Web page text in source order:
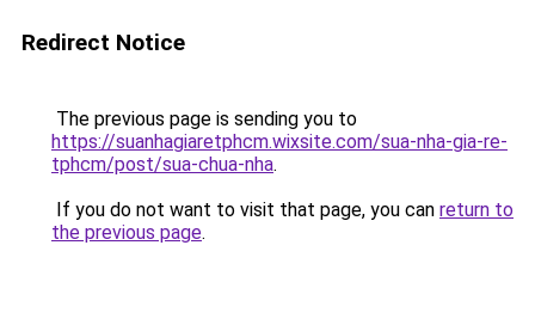
Redirect Notice
The previous page is sending you to
https://suanhagiaretphcm.wixsite.com/sua-nha-gia-re-
tphcm/post/sua-chua-nha.
If you do not want to visit that page, you can return to
the previous page.